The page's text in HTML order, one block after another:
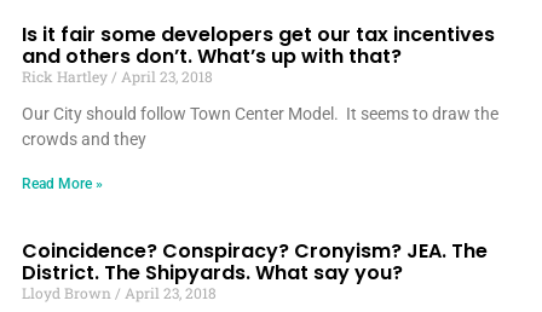
Is it fair some developers get our tax incentives
and others don’t. What’s up with that?
Rick Hartley
April 23, 2018
Our City should follow Town Center Model. It seems to draw the
crowds and they
Read More »
Coincidence? Conspiracy? Cronyism? JEA. The
District. The Shipyards. What say you?
Lloyd Brown
April 23, 2018